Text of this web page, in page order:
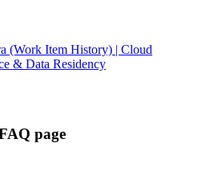
(Work Item History) | Cloud
& Data Residency
page